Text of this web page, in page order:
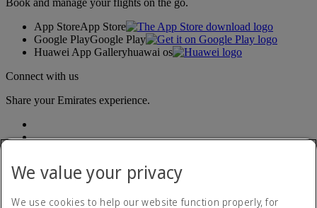
Book and manage your flights on the go.
App StoreApp Store
Google PlayGoogle Play
Huawei App Galleryhuawai os
Connect with us
Share your Emirates experience.
We value your privacy
We use cookies to help our website function properly, for